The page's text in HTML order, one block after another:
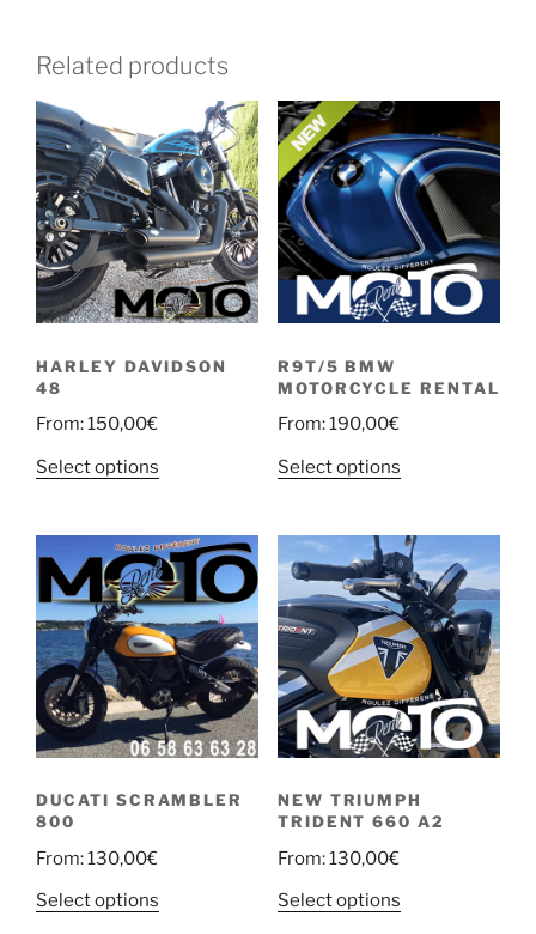
Related products
HARLEY DAVIDSON
48
From:150,00€
Select options
R9T/5 BMW
MOTORCYCLE RENTAL
From:190,00€
Select options
DUCATI SCRAMBLER
800
From:130,00€
Select options
NEW TRIUMPH
TRIDENT 660 A2
From:130,00€
Select options